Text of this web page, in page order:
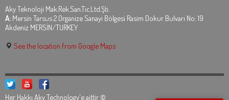
Aky Teknoloji Mak.Rek.San.Tic.Ltd.Şti.
A: Mersin Tarsus 2.Organize Sanayi Bölgesi Rasim Dokur Bulvarı No: 19
Akdeniz MERSİN/TURKEY
See the location from Google Maps
Her Hakkı Aky Technology'e aittir ©